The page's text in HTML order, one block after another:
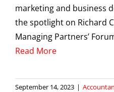
marketing and business
the spotlight on Richard
Managing Partners’
Read More
September 14, 2023 |